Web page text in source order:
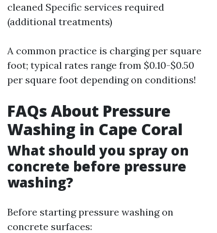
cleaned Specific services required
(additional treatments)
A common practice is charging per square
foot; typical rates range from $0.10-$0.50
per square foot depending on conditions!
FAQs About Pressure
Washing in Cape Coral
What should you spray on
concrete before pressure
washing?
Before starting pressure washing on
concrete surfaces: